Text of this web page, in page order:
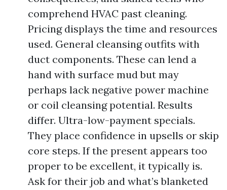
comprehend HVAC past cleaning.
Pricing displays the time and resources
used. General cleansing outfits with
duct components. These can lend a
hand with surface mud but may
perhaps lack negative power machine
or coil cleansing potential. Results
differ. Ultra-low-payment specials.
They place confidence in upsells or skip
core steps. If the present appears too
proper to be excellent, it typically is.
Ask for their job and what’s blanketed